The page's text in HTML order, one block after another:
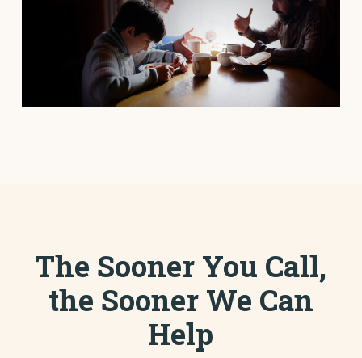
The Sooner You Call,
the Sooner We Can
Help